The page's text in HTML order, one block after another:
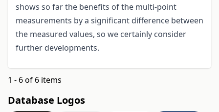
shows so far the benefits of the multi-point
measurements by a significant difference between
the measured values, so we certainly consider
further developments.
1 - 6 of 6 items
Database Logos